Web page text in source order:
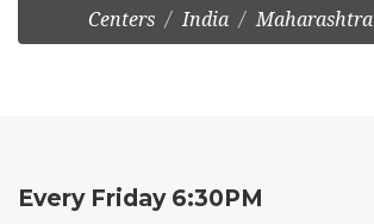
Centers India Maharashtra
Every Friday 6:30PM